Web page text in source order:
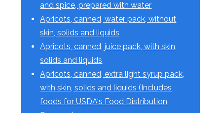
and spice, prepared with water
Apricots, canned, water pack, without
skin, solids and liquids
Apricots, canned, juice pack, with skin,
solids and liquids
Apricots, canned, extra light syrup pack,
with skin, solids and liquids (Includes
foods for USDA's Food Distribution